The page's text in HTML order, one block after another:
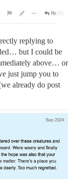
replying to
but I could be
above… or
just jump you to
already do post